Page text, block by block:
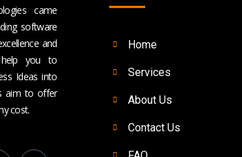
came
software
and
you to
Ideas into
aim to offer
cost.
Home
Services
About Us
Contact Us